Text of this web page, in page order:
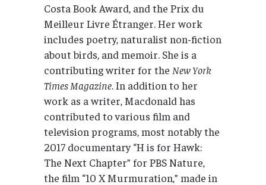
Costa Book Award, and the Prix du
Meilleur Livre Étranger. Her work
includes poetry, naturalist non-fiction
about birds, and memoir. She is a
contributing writer for the New York
Times Magazine. In addition to her
work as a writer, Macdonald has
contributed to various film and
television programs, most notably the
2017 documentary “H is for Hawk:
The Next Chapter” for PBS Nature,
the film “10 X Murmuration,” made in